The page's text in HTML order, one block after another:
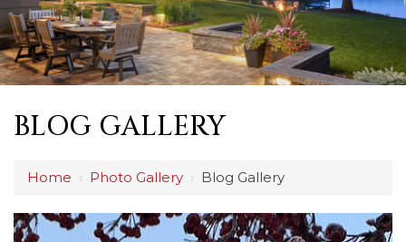
BLOG GALLERY
Home › Photo Gallery › Blog Gallery